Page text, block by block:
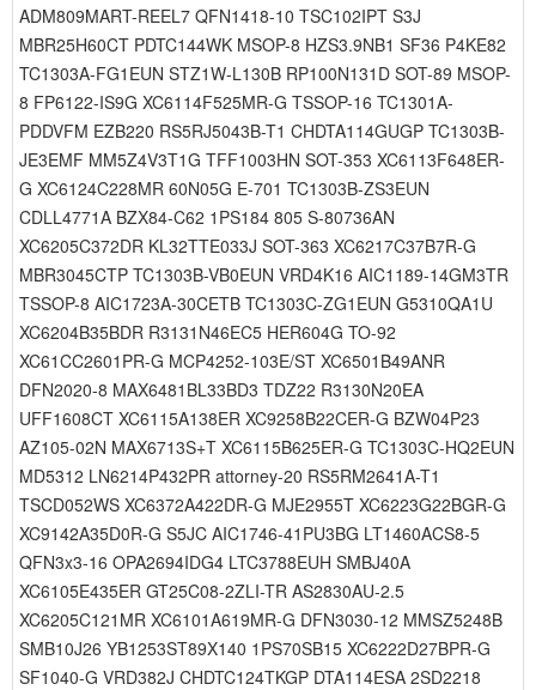
ADM809MART-REEL7 QFN1418-10 TSC102IPT S3J
MBR25H60CT PDTC144WK MSOP-8 HZS3.9NB1 SF36 P4KE82
TC1303A-FG1EUN STZ1W-L130B RP100N131D SOT-89 MSOP-
8 FP6122-IS9G XC6114F525MR-G TSSOP-16 TC1301A-
PDDVFM EZB220 RS5RJ5043B-T1 CHDTA114GUGP TC1303B-
JE3EMF MM5Z4V3T1G TFF1003HN SOT-353 XC6113F648ER-
G XC6124C228MR 60N05G E-701 TC1303B-ZS3EUN
CDLL4771A BZX84-C62 1PS184 805 S-80736AN
XC6205C372DR KL32TTE033J SOT-363 XC6217C37B7R-G
MBR3045CTP TC1303B-VB0EUN VRD4K16 AIC1189-14GM3TR
TSSOP-8 AIC1723A-30CETB TC1303C-ZG1EUN G5310QA1U
XC6204B35BDR R3131N46EC5 HER604G TO-92
XC61CC2601PR-G MCP4252-103E/ST XC6501B49ANR
DFN2020-8 MAX6481BL33BD3 TDZ22 R3130N20EA
UFF1608CT XC6115A138ER XC9258B22CER-G BZW04P23
AZ105-02N MAX6713S+T XC6115B625ER-G TC1303C-HQ2EUN
MD5312 LN6214P432PR attorney-20 RS5RM2641A-T1
TSCD052WS XC6372A422DR-G MJE2955T XC6223G22BGR-G
XC9142A35D0R-G S5JC AIC1746-41PU3BG LT1460ACS8-5
QFN3x3-16 OPA2694IDG4 LTC3788EUH SMBJ40A
XC6105E435ER GT25C08-2ZLI-TR AS2830AU-2.5
XC6205C121MR XC6101A619MR-G DFN3030-12 MMSZ5248B
SMB10J26 YB1253ST89X140 1PS70SB15 XC6222D27BPR-G
SF1040-G VRD382J CHDTC124TKGP DTA114ESA 2SD2218